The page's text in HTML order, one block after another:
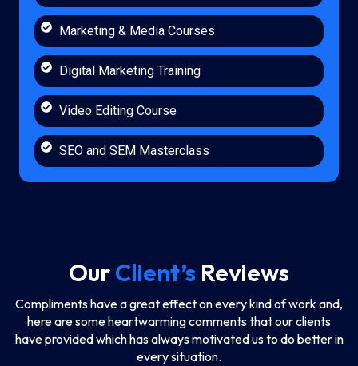
Marketing & Media Courses
Digital Marketing Training
Video Editing Course
SEO and SEM Masterclass
OurClient’s Reviews
Compliments have a great effect on every kind of work and,
here are some heartwarming comments that our clients
have provided which has always motivated us to do better in
every situation.